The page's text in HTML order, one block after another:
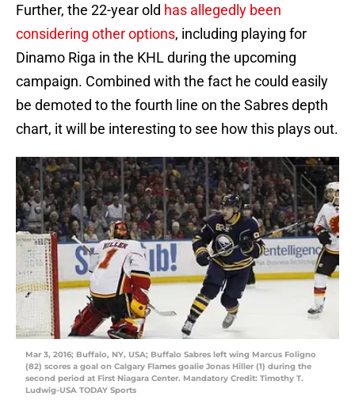
Further, the 22-year old has allegedly been
considering other options, including playing for
Dinamo Riga in the KHL during the upcoming
campaign. Combined with the fact he could easily
be demoted to the fourth line on the Sabres depth
chart, it will be interesting to see how this plays out.
Mar 3, 2016; Buffalo, NY, USA; Buffalo Sabres left wing Marcus Foligno
(82) scores a goal on Calgary Flames goalie Jonas Hiller (1) during the
second period at First Niagara Center. Mandatory Credit: Timothy T.
Ludwig-USA TODAY Sports